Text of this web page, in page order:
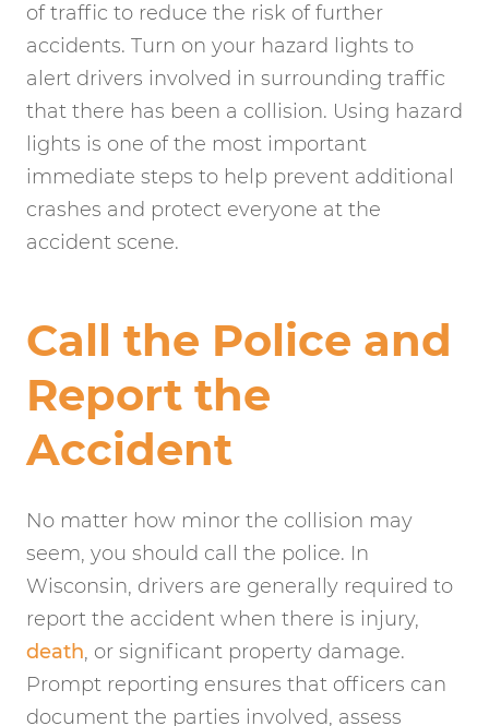
of traffic to reduce the risk of further
accidents. Turn on your hazard lights to
alert drivers involved in surrounding traffic
that there has been a collision. Using hazard
lights is one of the most important
immediate steps to help prevent additional
crashes and protect everyone at the
accident scene.
Call the Police and
Report the
Accident
No matter how minor the collision may
seem, you should call the police. In
Wisconsin, drivers are generally required to
report the accident when there is injury,
death, or significant property damage.
Prompt reporting ensures that officers can
document the parties involved, assess